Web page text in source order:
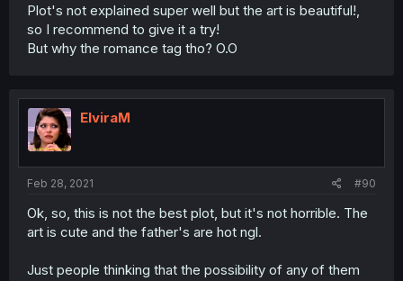
Plot's not explained super well but the art is beautiful!,
so I recommend to give it a try!
But why the romance tag tho? O.O
ElviraM
Feb 28, 2021 #90
Ok, so, this is not the best plot, but it's not horrible. The
art is cute and the father's are hot ngl.
Just people thinking that the possibility of any of them